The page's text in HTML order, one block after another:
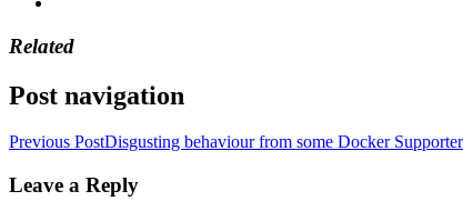
Related
Post navigation
Previous PostDisgusting behaviour from some Docker
Leave a Reply